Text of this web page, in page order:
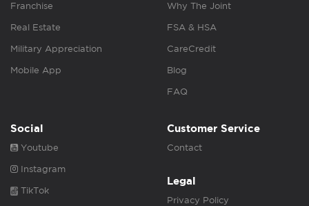
Franchise
Real Estate
Military Appreciation
Mobile App
Why The Joint
FSA & HSA
CareCredit
Blog
FAQ
Social
Youtube
Instagram
TikTok
Customer Service
Contact
Legal
Privacy Policy